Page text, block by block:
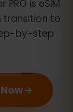
PRO is eSIM
transition to
by-step